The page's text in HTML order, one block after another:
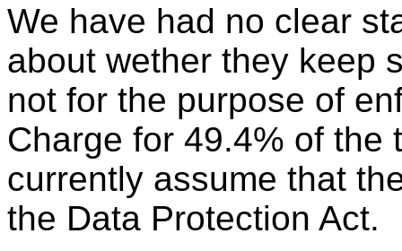
We have had no clear
about wether they keep
not for the purpose of
Charge for 49.4% of the
currently assume that
the Data Protection Act.